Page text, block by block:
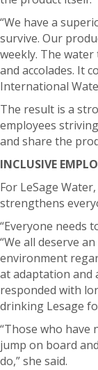
“We have a
survive. Our
weekly. The water
and accolades. It
International
The result is a
employees
and share the
INCLUSIVE
For LeSage
strengthens
“Everyone needs
“We all deserve
environment
at adaptation and
responded with
drinking Lesage
“Those who have
jump on board
do,” she said.